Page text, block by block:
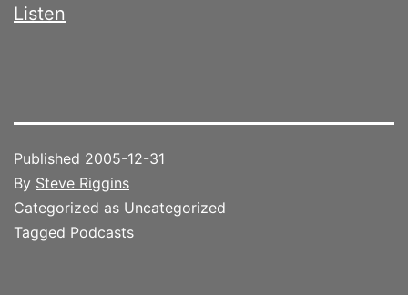
Listen
Published 2005-12-31
By Steve Riggins
Categorized as Uncategorized
Tagged Podcasts